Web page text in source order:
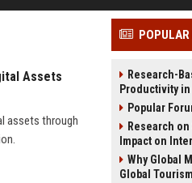
Assets
assets through
Research-
Productivity
Popular
Research
Impact on
Why Global
Global